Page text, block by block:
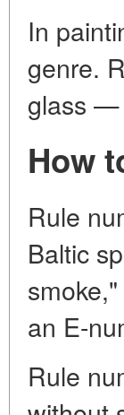
In
genre.
glass —
How
Rule
Baltic
an E-
Rule